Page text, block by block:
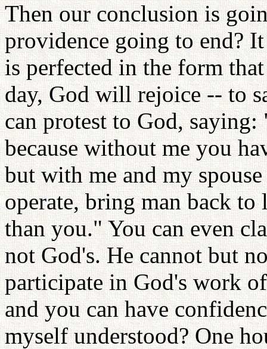
Then our conclusion is
providence going to end?
is perfected in the form
day, God will rejoice -- to
can protest to God,
because without me you
but with me and my
operate, bring man back to
than you." You can even
not God's. He cannot but
participate in God's work
and you can have
myself understood? One